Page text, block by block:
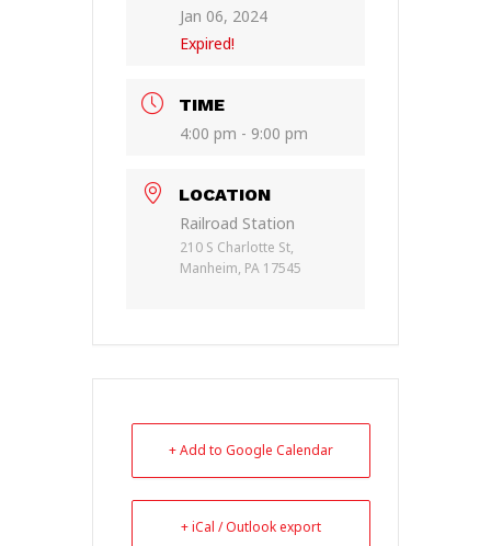
Jan 06, 2024
Expired!
TIME
4:00 pm - 9:00 pm
LOCATION
Railroad Station
210 S Charlotte St,
Manheim, PA 17545
+ Add to Google Calendar
+ iCal / Outlook export